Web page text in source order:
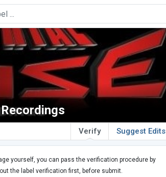
Suggest Edits
Verify
yourself, you can pass the verification procedure by
the label verification first, before submit.